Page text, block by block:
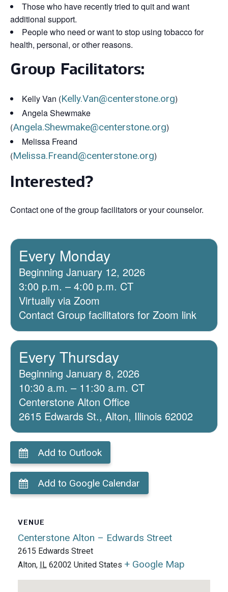
Those who have recently tried to quit and want
additional support.
People who need or want to stop using tobacco for
health, personal, or other reasons.
Group Facilitators:
Kelly Van (Kelly.Van@centerstone.org)
Angela Shewmake
(Angela.Shewmake@centerstone.org)
Melissa Freand
(Melissa.Freand@centerstone.org)
Interested?
Contact one of the group facilitators or your counselor.
Every Monday
Beginning January 12, 2026
3:00 p.m. – 4:00 p.m. CT
Virtually via Zoom
Contact Group facilitators for Zoom link
Every Thursday
Beginning January 8, 2026
10:30 a.m. – 11:30 a.m. CT
Centerstone Alton Office
2615 Edwards St., Alton, Illinois 62002
Add to Outlook
Add to Google Calendar
VENUE
Centerstone Alton – Edwards Street
2615 Edwards Street
Alton, IL 62002 United States + Google Map